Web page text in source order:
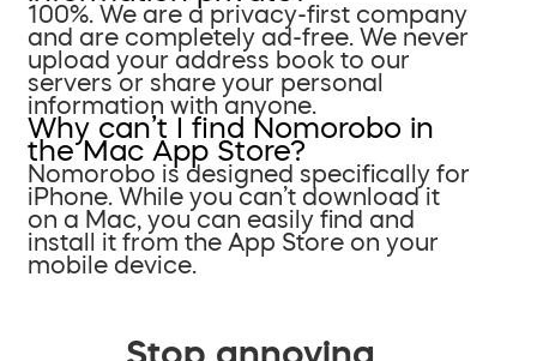
100%. We are a privacy-first company
and are completely ad-free. We never
upload your address book to our
servers or share your personal
information with anyone.
Why can’t I find Nomorobo in
the Mac App Store?
Nomorobo is designed specifically for
iPhone. While you can’t download it
on a Mac, you can easily find and
install it from the App Store on your
mobile device.
Stop annoying